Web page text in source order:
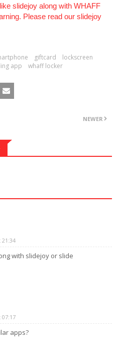
slidejoy along with WHAFF
Please read our slidejoy
giftcard
lockscreen
app whaff locker
NEWER
with slidejoy or slide
apps?